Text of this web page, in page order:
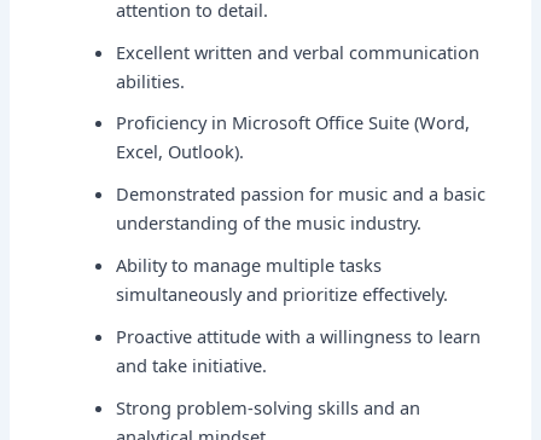
attention to detail.
Excellent written and verbal communication
abilities.
Proficiency in Microsoft Office Suite (Word,
Excel, Outlook).
Demonstrated passion for music and a basic
understanding of the music industry.
Ability to manage multiple tasks
simultaneously and prioritize effectively.
Proactive attitude with a willingness to learn
and take initiative.
Strong problem-solving skills and an